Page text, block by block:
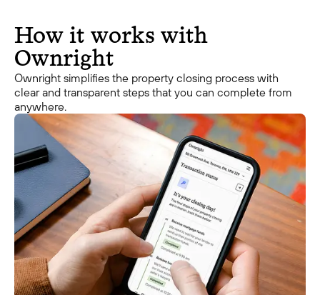
How it works with
Ownright
Ownright simplifies the property closing process with
clear and transparent steps that you can complete from
anywhere.